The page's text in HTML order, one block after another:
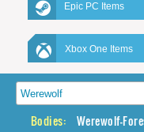
Epic PC Items
Xbox One Items
Bodies:
Werewolf-